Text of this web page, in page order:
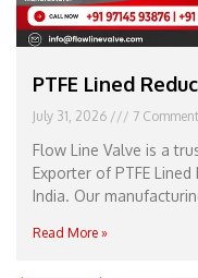
PTFE Lined
July 31, 2026 7
Flow Line Valve is a
Exporter of PTFE
India. Our
Read More »